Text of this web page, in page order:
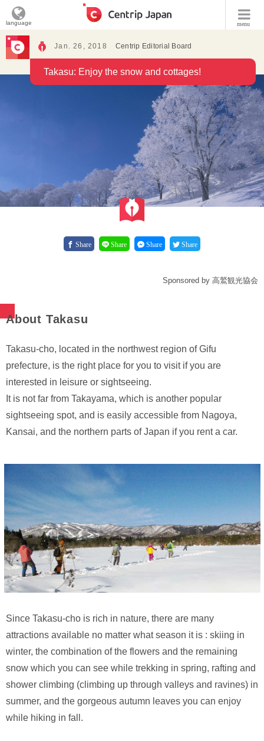
menu
language
Jan. 26, 2018 Centrip Editorial Board
Takasu: Enjoy the snow and cottages!
Share Share Share Share
Sponsored by 高鷲観光協会
About Takasu
Takasu-cho, located in the northwest region of Gifu
prefecture, is the right place for you to visit if you are
interested in leisure or sightseeing.
It is not far from Takayama, which is another popular
sightseeing spot, and is easily accessible from Nagoya,
Kansai, and the northern parts of Japan if you rent a car.
Since Takasu-cho is rich in nature, there are many
attractions available no matter what season it is : skiing in
winter, the combination of the flowers and the remaining
snow which you can see while trekking in spring, rafting and
shower climbing (climbing up through valleys and ravines) in
summer, and the gorgeous autumn leaves you can enjoy
while hiking in fall.